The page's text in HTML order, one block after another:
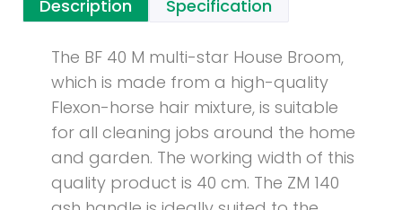
Description Specification
The BF 40 M multi-star House Broom,
which is made from a high-quality
Flexon-horse hair mixture, is suitable
for all cleaning jobs around the home
and garden. The working width of this
quality product is 40 cm. The ZM 140